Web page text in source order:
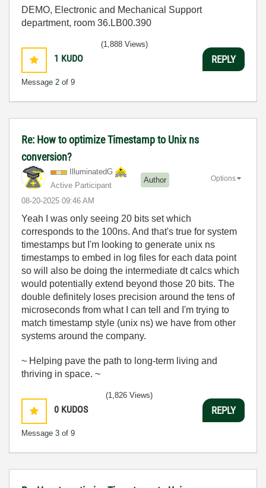
DEMO, Electronic and Mechanical Support
department, room 36.LB00.390
1 KUDO
Message 2 of 9
(1,888 Views)
REPLY
Re: How to optimize Timestamp to Unix ns
conversion?
IlluminatedG
Active Participant
Author
‎08-20-2025 09:46 AM
Options
Yeah I was only seeing 20 bits set which
corresponds to the 100ns. And that's true for system
timestamps but I'm looking to generate unix ns
timestamps to embed in log files for each data point
so will also be doing the intermediate dt calcs which
would potentially extend beyond those 20 bits. The
double definitely loses precision around the tens of
microseconds from what I can tell and I'm trying to
match timestamp style (unix ns) we have from other
systems around the company.
~ Helping pave the path to long-term living and
thriving in space. ~
0 KUDOS
Message 3 of 9
(1,826 Views)
REPLY